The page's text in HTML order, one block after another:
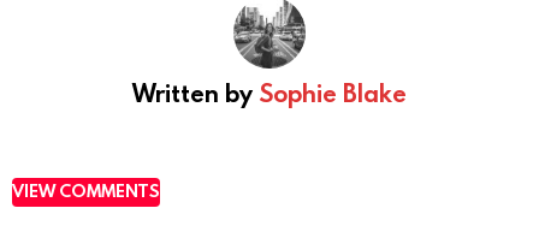
Written by Sophie Blake
VIEW COMMENTS